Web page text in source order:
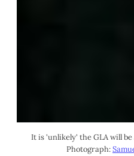
It is 'unlikely' the GLA will
Photograph: